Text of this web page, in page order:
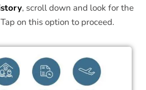
, scroll down and look for the
on this option to proceed.